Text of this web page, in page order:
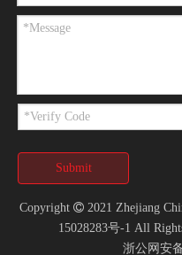
Submit
Copyright  2021 Zhejiang
15028283号-1 All
浙公网安备